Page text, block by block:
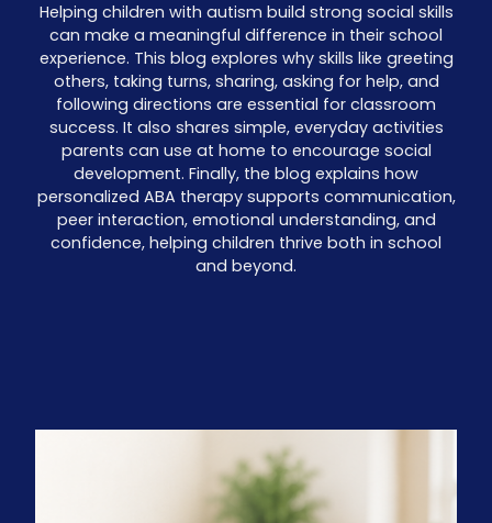
Helping children with autism build strong social skills
can make a meaningful difference in their school
experience. This blog explores why skills like greeting
others, taking turns, sharing, asking for help, and
following directions are essential for classroom
success. It also shares simple, everyday activities
parents can use at home to encourage social
development. Finally, the blog explains how
personalized ABA therapy supports communication,
peer interaction, emotional understanding, and
confidence, helping children thrive both in school
and beyond.